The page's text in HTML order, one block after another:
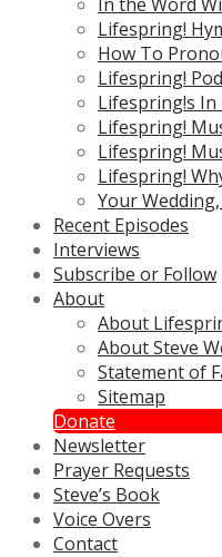
Lifespring!
How To
Lifespring!
Lifespring!s In
Lifespring!
Lifespring!
Lifespring!
Your
Recent Episodes
Interviews
Subscribe or Follow
About
About
About Steve
Statement of
Sitemap
Donate
Newsletter
Prayer Requests
Steve’s Book
Voice Overs
Contact